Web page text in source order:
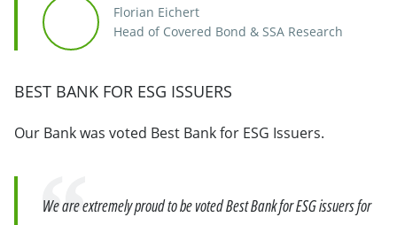
Florian Eichert
Head of Covered Bond & SSA Research
BEST BANK FOR ESG ISSUERS
Our Bank was voted Best Bank for ESG Issuers.
We are extremely proud to be voted Best Bank for ESG issuers for